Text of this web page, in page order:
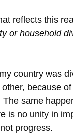
reflects this
or household
country was
because
The same
is no unity in
progress.